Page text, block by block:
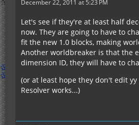
December 22, 2011 at 5:23 PM
Let's see if they're at least half
now. They are going to have to
fit the new 1.0 blocks, making
Another worldbreaker is that the
dimension ID, they will have to
(or at least hope they don't edit yy
Resolver works...)